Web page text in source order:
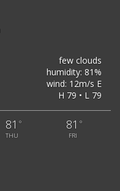
few clouds
humidity: 81%
wind: 12m/s E
H 79 • L 79
81 °
THU
81 °
FRI